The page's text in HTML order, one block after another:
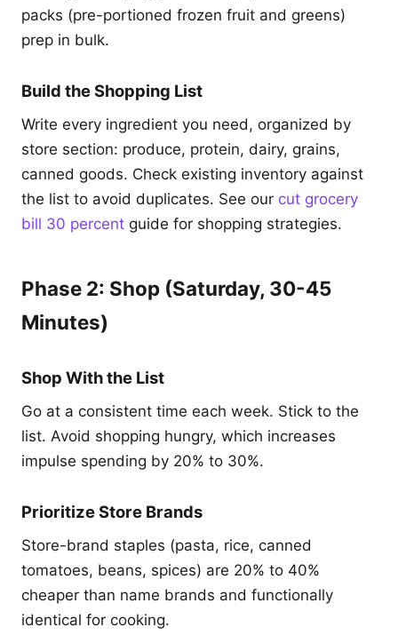
packs (pre-portioned frozen fruit and greens)
prep in bulk.
Build the Shopping List
Write every ingredient you need, organized by
store section: produce, protein, dairy, grains,
canned goods. Check existing inventory against
the list to avoid duplicates. See our cut grocery
bill 30 percent guide for shopping strategies.
Phase 2: Shop (Saturday, 30-45
Minutes)
Shop With the List
Go at a consistent time each week. Stick to the
list. Avoid shopping hungry, which increases
impulse spending by 20% to 30%.
Prioritize Store Brands
Store-brand staples (pasta, rice, canned
tomatoes, beans, spices) are 20% to 40%
cheaper than name brands and functionally
identical for cooking.